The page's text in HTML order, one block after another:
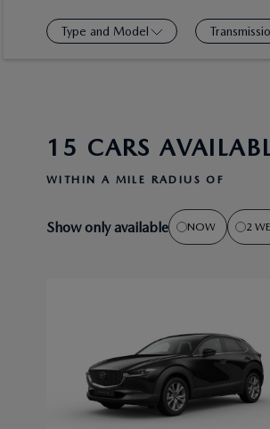
Type and Model
15 CARS
WITHIN A MILE RADIUS OF
Show only available NOW 2